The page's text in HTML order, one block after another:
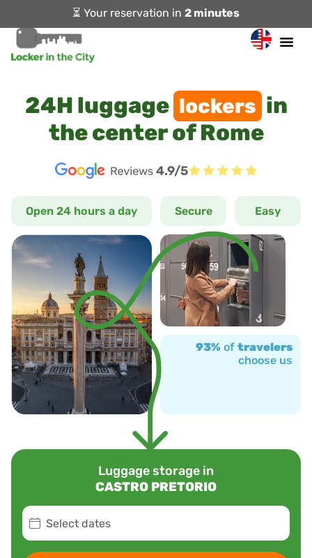
⏳ Your reservation in 2 minutes
24H luggage lockers in
the center of Rome
4.9/5
93% of travelers
choose us
Secure Easy
Open 24 hours a day
Luggage storage in
CASTRO PRETORIO
Select dates